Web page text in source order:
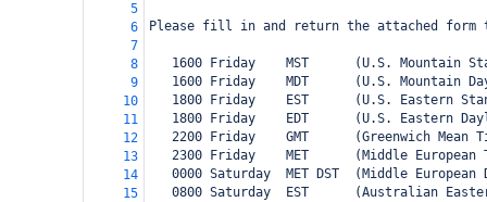
5
6
Please fill in and return the attached form
7
8
1600 Friday    MST      (U.S. Mountain
9
1600 Friday    MDT      (U.S. Mountain
10
1800 Friday    EST      (U.S. Eastern
11
1800 Friday    EDT      (U.S. Eastern
12
2200 Friday    GMT      (Greenwich Mean
13
2300 Friday    MET      (Middle European
14
0000 Saturday  MET DST  (Middle European
15
0800 Saturday  EST      (Australian